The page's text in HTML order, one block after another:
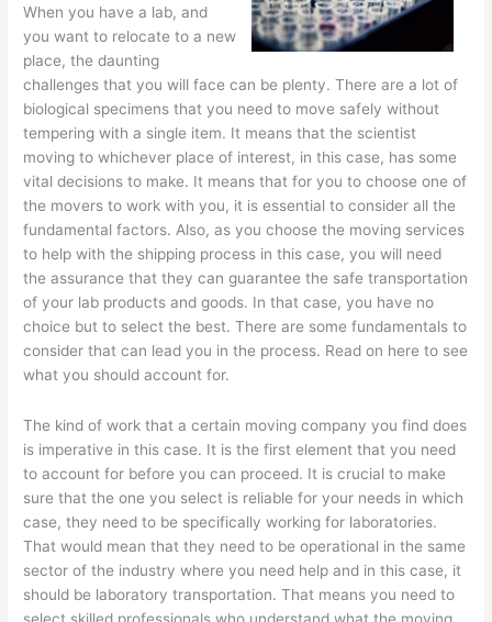
When you have a lab, and
you want to relocate to a new
place, the daunting
challenges that you will face can be plenty. There are a lot of
biological specimens that you need to move safely without
tempering with a single item. It means that the scientist
moving to whichever place of interest, in this case, has some
vital decisions to make. It means that for you to choose one of
the movers to work with you, it is essential to consider all the
fundamental factors. Also, as you choose the moving services
to help with the shipping process in this case, you will need
the assurance that they can guarantee the safe transportation
of your lab products and goods. In that case, you have no
choice but to select the best. There are some fundamentals to
consider that can lead you in the process. Read on here to see
what you should account for.
The kind of work that a certain moving company you find does
is imperative in this case. It is the first element that you need
to account for before you can proceed. It is crucial to make
sure that the one you select is reliable for your needs in which
case, they need to be specifically working for laboratories.
That would mean that they need to be operational in the same
sector of the industry where you need help and in this case, it
should be laboratory transportation. That means you need to